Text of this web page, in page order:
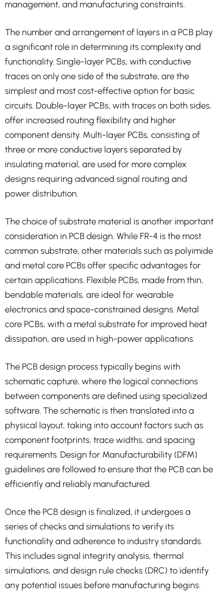
management, and manufacturing constraints.
The number and arrangement of layers in a PCB play
a significant role in determining its complexity and
functionality. Single-layer PCBs, with conductive
traces on only one side of the substrate, are the
simplest and most cost-effective option for basic
circuits. Double-layer PCBs, with traces on both sides,
offer increased routing flexibility and higher
component density. Multi-layer PCBs, consisting of
three or more conductive layers separated by
insulating material, are used for more complex
designs requiring advanced signal routing and
power distribution.
The choice of substrate material is another important
consideration in PCB design. While FR-4 is the most
common substrate, other materials such as polyimide
and metal core PCBs offer specific advantages for
certain applications. Flexible PCBs, made from thin,
bendable materials, are ideal for wearable
electronics and space-constrained designs. Metal
core PCBs, with a metal substrate for improved heat
dissipation, are used in high-power applications.
The PCB design process typically begins with
schematic capture, where the logical connections
between components are defined using specialized
software. The schematic is then translated into a
physical layout, taking into account factors such as
component footprints, trace widths, and spacing
requirements. Design for Manufacturability (DFM)
guidelines are followed to ensure that the PCB can be
efficiently and reliably manufactured.
Once the PCB design is finalized, it undergoes a
series of checks and simulations to verify its
functionality and adherence to industry standards.
This includes signal integrity analysis, thermal
simulations, and design rule checks (DRC) to identify
any potential issues before manufacturing begins.